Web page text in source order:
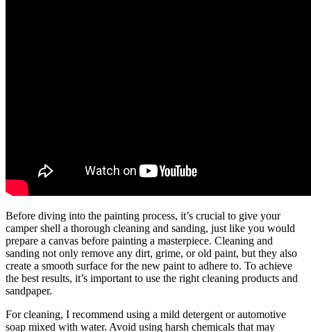
Before diving into the painting process, it’s crucial to give your
camper shell a thorough cleaning and sanding, just like you would
prepare a canvas before painting a masterpiece. Cleaning and
sanding not only remove any dirt, grime, or old paint, but they also
create a smooth surface for the new paint to adhere to. To achieve
the best results, it’s important to use the right cleaning products and
sandpaper.
For cleaning, I recommend using a mild detergent or automotive
soap mixed with water. Avoid using harsh chemicals that may